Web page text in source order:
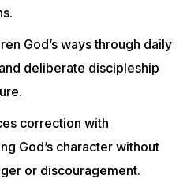
God’s ways through daily
deliberate discipleship
correction with
God’s character without
or discouragement.